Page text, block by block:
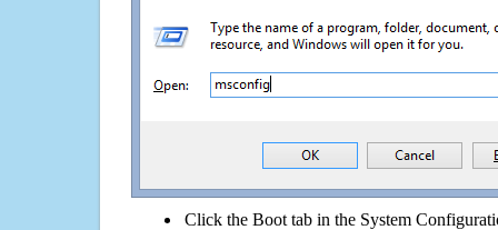
Click the Boot tab in the System